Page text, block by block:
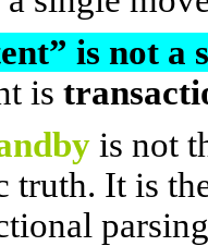
is not a
is
is not
truth. It is